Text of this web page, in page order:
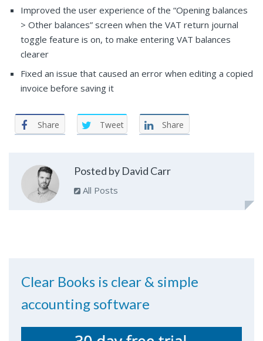
Improved the user experience of the “Opening balances
> Other balances” screen when the VAT return journal
toggle feature is on, to make entering VAT balances
clearer
Fixed an issue that caused an error when editing a copied
invoice before saving it
Share Tweet Share
Posted by David Carr
All Posts
Clear Books is clear & simple
accounting software